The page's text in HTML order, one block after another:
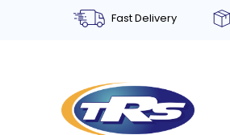
Fast Delivery